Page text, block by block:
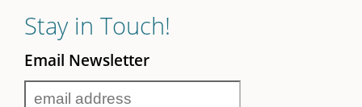
Stay in Touch!
Email Newsletter